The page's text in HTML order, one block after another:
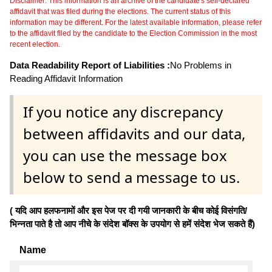
affidavit that was filed during the elections. The current status of this
information may be different. For the latest available information, please refer
to the affidavit filed by the candidate to the Election Commission in the most
recent election.
Data Readability Report of Liabilities :No Problems in
Reading Affidavit Information
If you notice any discrepancy
between affidavits and our data,
you can use the message box
below to send a message to us.
( यदि आप हलफनामों और इस पेज पर दी गयी जानकारी के बीच कोई विसंगति/
भिन्नता पाते है तो आप नीचे के संदेश बॉक्स के उपयोग से हमें संदेश भेज सकते हैं)
Name